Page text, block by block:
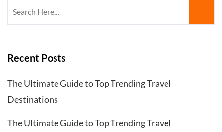
Search
for:
Recent Posts
The Ultimate Guide to Top Trending Travel
Destinations
The Ultimate Guide to Top Trending Travel